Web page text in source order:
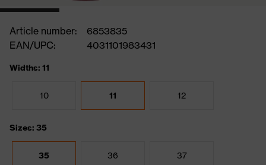
Article number:
6853835
EAN/UPC:
4031101983431
Widths: 11
10 11 12
Sizes: 35
35 36 37